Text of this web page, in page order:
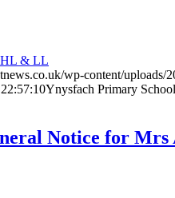
HL & LL
wp-content/uploads/
Ynysfach Primary
Notice for